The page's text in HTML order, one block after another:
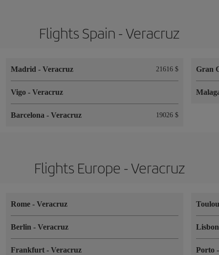
Flights Spain - Veracruz
Madrid - Veracruz 21616 $
Vigo - Veracruz
Barcelona - Veracruz 19026 $
Gran
Flights Europe - Veracruz
Rome - Veracruz
Berlin - Veracruz
Frankfurt - Veracruz Porto